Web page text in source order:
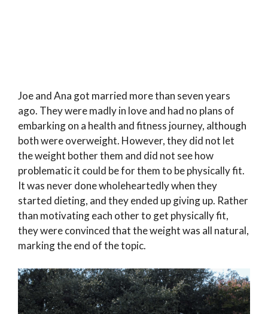
Joe and Ana got married more than seven years
ago. They were madly in love and had no plans of
embarking on a health and fitness journey, although
both were overweight. However, they did not let
the weight bother them and did not see how
problematic it could be for them to be physically fit.
It was never done wholeheartedly when they
started dieting, and they ended up giving up. Rather
than motivating each other to get physically fit,
they were convinced that the weight was all natural,
marking the end of the topic.